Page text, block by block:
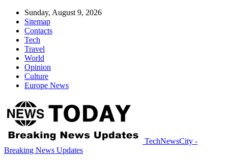
Sunday, August 9, 2026
Sitemap
Contacts
Tech
Travel
World
Opinion
Culture
Europe News
TechNewsCity -
Breaking News Updates